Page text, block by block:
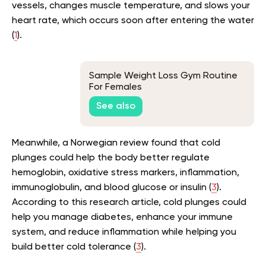
vessels, changes muscle temperature, and slows your
heart rate, which occurs soon after entering the water
(1).
Sample Weight Loss Gym Routine
For Females
See also
Meanwhile, a Norwegian review found that cold
plunges could help the body better regulate
hemoglobin, oxidative stress markers, inflammation,
immunoglobulin, and blood glucose or insulin (3).
According to this research article, cold plunges could
help you manage diabetes, enhance your immune
system, and reduce inflammation while helping you
build better cold tolerance (3).